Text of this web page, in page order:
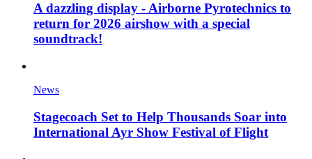
A dazzling display - Airborne Pyrotechnics to
return for 2026 airshow with a special
soundtrack!
News
Stagecoach Set to Help Thousands Soar into
International Ayr Show Festival of Flight